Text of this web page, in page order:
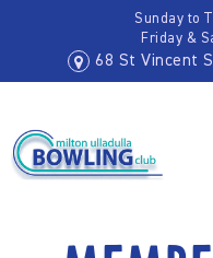
Sunday to
Friday &
68 St Vincent